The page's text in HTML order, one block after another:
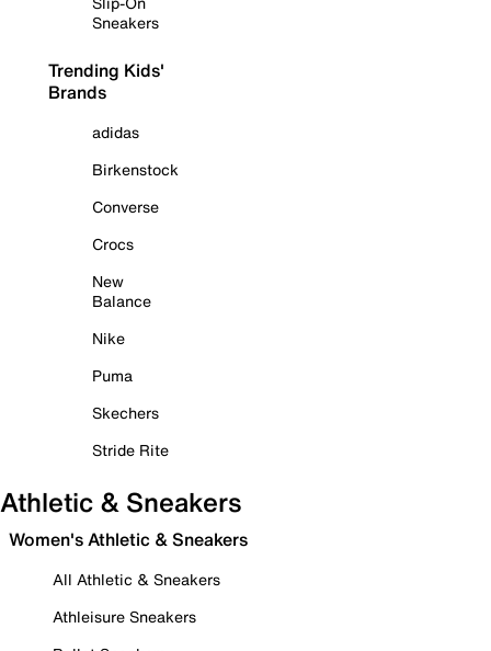
Sneakers
Trending Kids'
Brands
adidas
Birkenstock
Converse
Crocs
New
Balance
Nike
Puma
Skechers
Stride Rite
Athletic & Sneakers
Women's Athletic & Sneakers
All Athletic & Sneakers
Athleisure Sneakers